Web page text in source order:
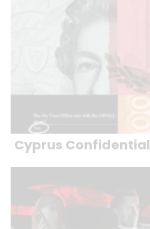
Cyprus Confidential